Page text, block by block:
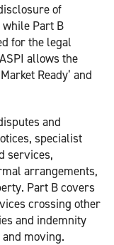
of
Part B
for the legal
allows the
Ready’ and
and
specialist
services,
arrangements,
Part B covers
crossing other
and indemnity
moving.